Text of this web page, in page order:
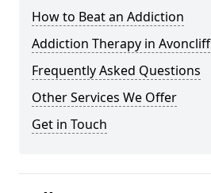
How to Beat an Addiction
Addiction Therapy in Avoncliff
Frequently Asked Questions
Other Services We Offer
Get in Touch